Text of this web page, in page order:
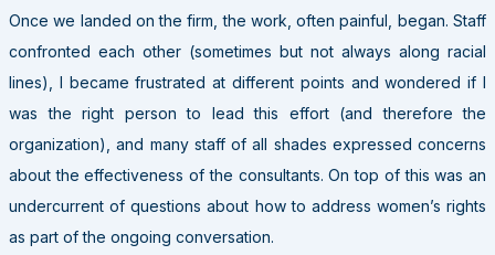
Once we landed on the firm, the work, often painful, began. Staff
confronted each other (sometimes but not always along racial
lines), I became frustrated at different points and wondered if I
was the right person to lead this effort (and therefore the
organization), and many staff of all shades expressed concerns
about the effectiveness of the consultants. On top of this was an
undercurrent of questions about how to address women’s rights
as part of the ongoing conversation.